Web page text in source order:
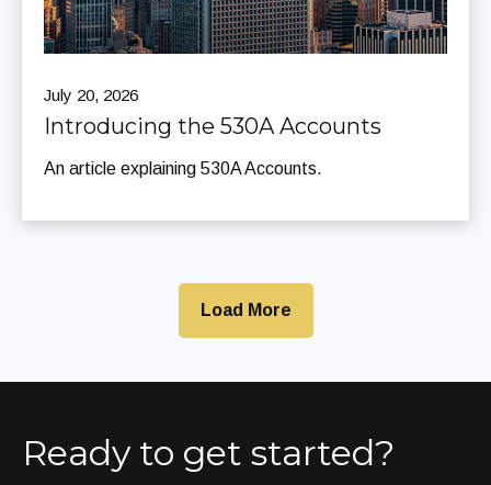
July 20, 2026
Introducing the 530A Accounts
An article explaining 530A Accounts.
Load More
Ready to get started?